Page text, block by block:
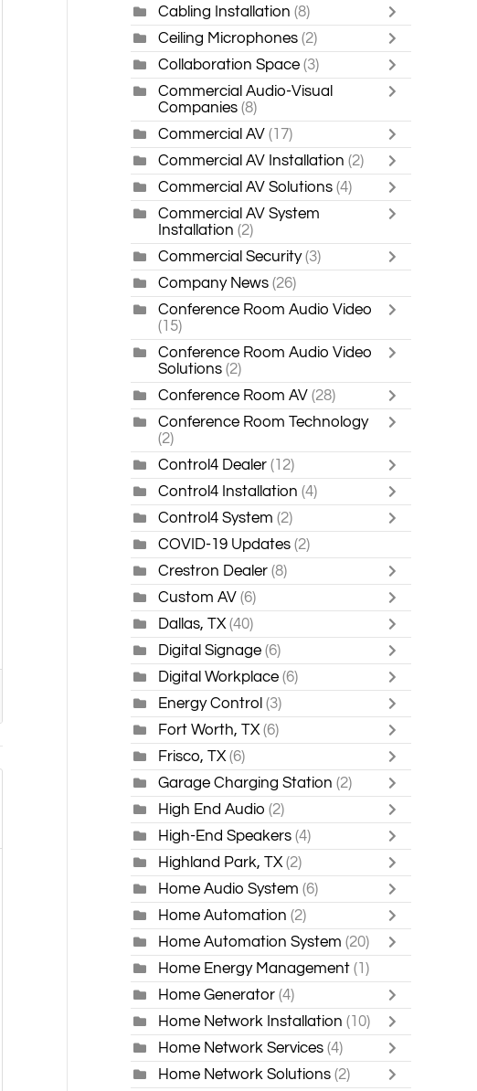
Cabling Installation (8)
Ceiling Microphones (2)
Collaboration Space (3)
Commercial Audio-Visual
Companies (8)
Commercial AV (17)
Commercial AV Installation (2)
Commercial AV Solutions(4)
Commercial AV System
Installation(2)
Commercial Security (3)
Company News (26)
Conference Room Audio Video
(15)
Conference Room Audio Video
Solutions (2)
Conference Room AV (28)
Conference Room Technology
(2)
Control4 Dealer (12)
Control4 Installation (4)
Control4 System (2)
COVID-19 Updates (2)
Crestron Dealer (8)
Custom AV (6)
Dallas, TX(40)
Digital Signage (6)
Digital Workplace (6)
Energy Control (3)
Fort Worth, TX(6)
Frisco, TX (6)
Garage Charging Station (2)
High End Audio (2)
High-End Speakers(4)
Highland Park, TX (2)
Home Audio System (6)
Home Automation (2)
Home Automation System (20)
Home Energy Management (1)
Home Generator (4)
Home Network Installation (10)
Home Network Services (4)
Home Network Solutions (2)